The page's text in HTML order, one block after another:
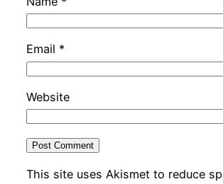
Email *
Website
This site uses Akismet to reduce